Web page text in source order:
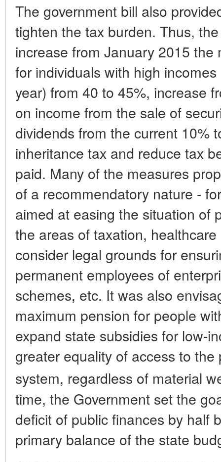
The government bill also
tighten the tax burden. Thus,
increase from January 2015
for individuals with high
year) from 40 to 45%, increase
on income from the sale of
dividends from the current 10%
inheritance tax and reduce tax
paid. Many of the measures
of a recommendatory nature -
aimed at easing the situation of
the areas of taxation,
consider legal grounds for
permanent employees of
schemes, etc. It was also
maximum pension for people
expand state subsidies for low-
greater equality of access to the
system, regardless of material
time, the Government set the
deficit of public finances by half
primary balance of the state